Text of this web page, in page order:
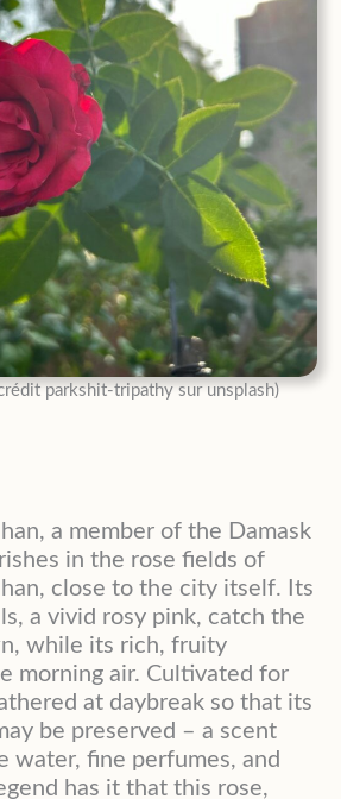
parkshit-tripathy sur unsplash)
a member of the Damask
in the rose fields of
close to the city itself. Its
a vivid rosy pink, catch the
while its rich, fruity
morning air. Cultivated for
at daybreak so that its
be preserved – a scent
water, fine perfumes, and
has it that this rose,